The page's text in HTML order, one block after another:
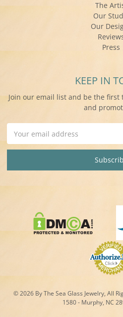
The
Our
Our
Press
KEEP IN
Join our email list and be the
and
Address
© 2026 By The Sea Glass Jewelry, All
1580 - Murphy, NC